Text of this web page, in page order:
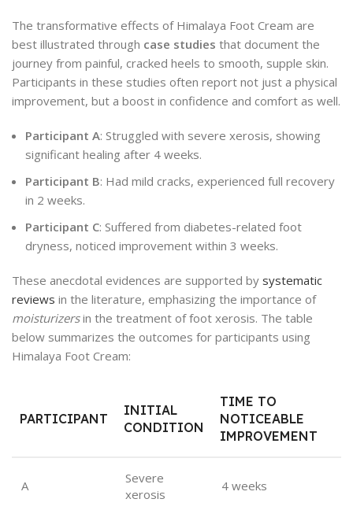
The transformative effects of Himalaya Foot Cream are
best illustrated through case studies that document the
journey from painful, cracked heels to smooth, supple skin.
Participants in these studies often report not just a physical
improvement, but a boost in confidence and comfort as well.
Participant A: Struggled with severe xerosis, showing
significant healing after 4 weeks.
Participant B: Had mild cracks, experienced full recovery
in 2 weeks.
Participant C: Suffered from diabetes-related foot
dryness, noticed improvement within 3 weeks.
These anecdotal evidences are supported by systematic
reviews in the literature, emphasizing the importance of
moisturizersin the treatment of foot xerosis. The table
below summarizes the outcomes for participants using
Himalaya Foot Cream:
PARTICIPANT
INITIAL
CONDITION
TIME TO
NOTICEABLE
IMPROVEMENT
A
Severe
xerosis
4 weeks